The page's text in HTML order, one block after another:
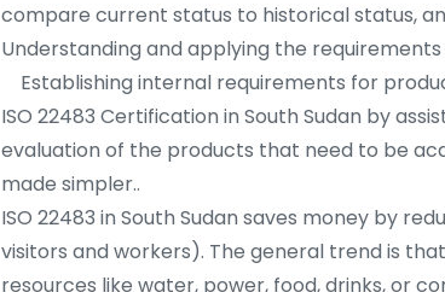
compare current status to historical status,
Understanding and applying the
Establishing internal requirements for
ISO 22483 Certification in South Sudan by
evaluation of the products that need to be
made simpler..
ISO 22483 in South Sudan saves money by
visitors and workers). The general trend is
resources like water, power, food, drinks, or